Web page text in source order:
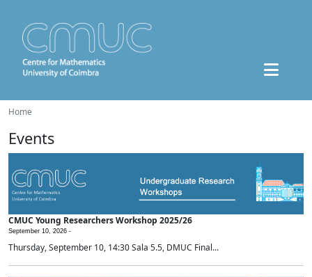
Home
Events
CMUC Young Researchers Workshop 2025/26
September 10, 2026 -
Thursday, September 10, 14:30 Sala 5.5, DMUC Final...